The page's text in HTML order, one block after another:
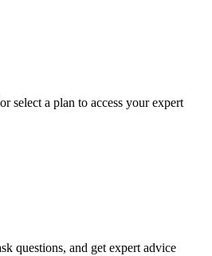
select a plan to access your expert
questions, and get expert advice